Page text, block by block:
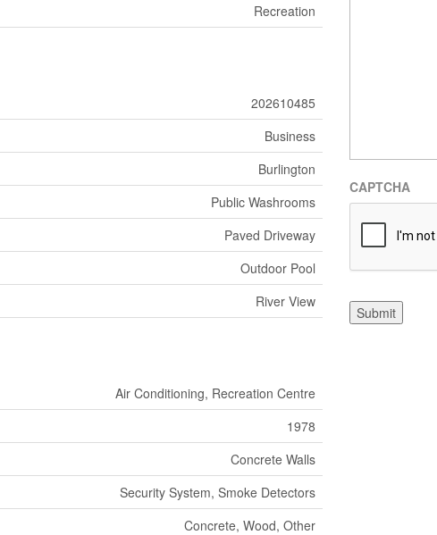
Recreation
202610485
Business
Burlington
Public Washrooms
Paved Driveway
Outdoor Pool
River View
Air Conditioning, Recreation Centre
1978
Concrete Walls
Security System, Smoke Detectors
Concrete, Wood, Other
CAPTCHA
Submit